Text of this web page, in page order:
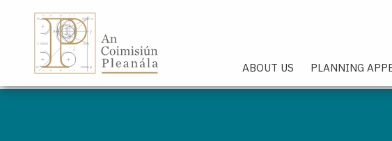
ABOUT US PLANNING